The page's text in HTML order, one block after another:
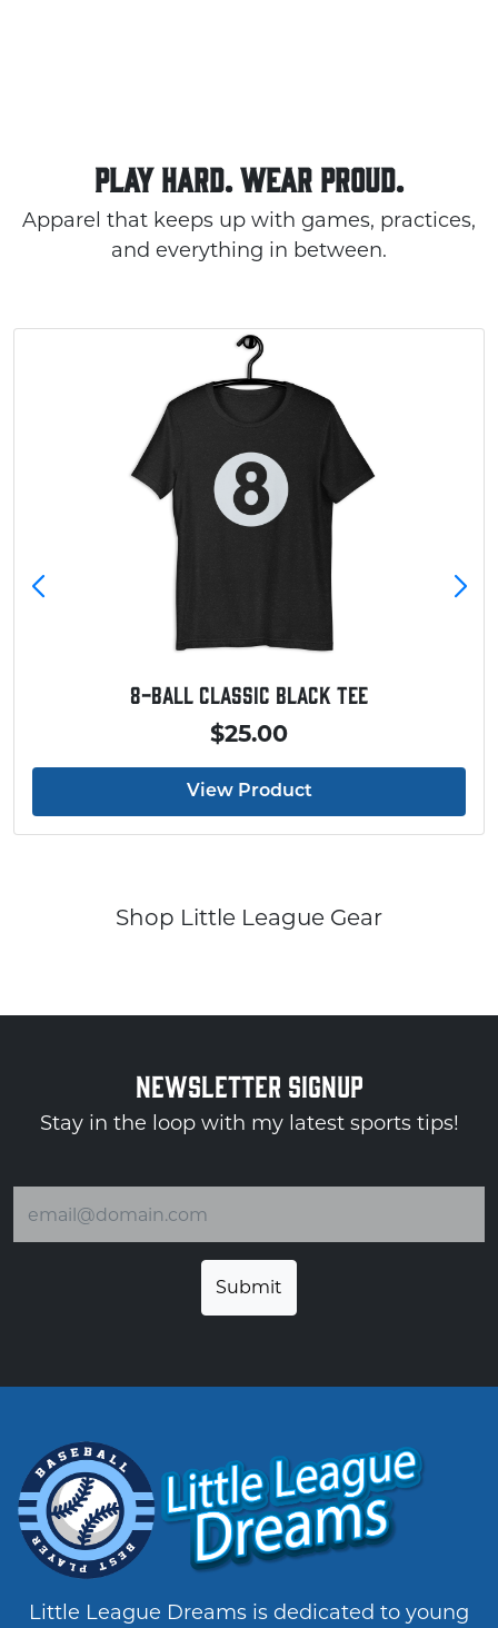
PLAY HARD. WEAR PROUD.
Apparel that keeps up with games, practices,
and everything in between.
Baseball Touchdown Shirt
$20.00
View Product
Shop Little League Gear
NEWSLETTER SIGNUP
Stay in the loop with my latest sports tips!
Little League Dreams is dedicated to young